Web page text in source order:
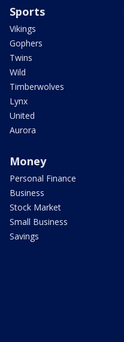
Sports
Vikings
Gophers
Twins
Wild
Timberwolves
Lynx
United
Aurora
Money
Personal Finance
Business
Stock Market
Small Business
Savings